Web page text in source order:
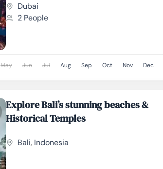
Dubai
2 People
May Jun Jul Aug Sep Oct Nov Dec
Explore Bali’s stunning beaches &
Historical Temples
Bali, Indonesia